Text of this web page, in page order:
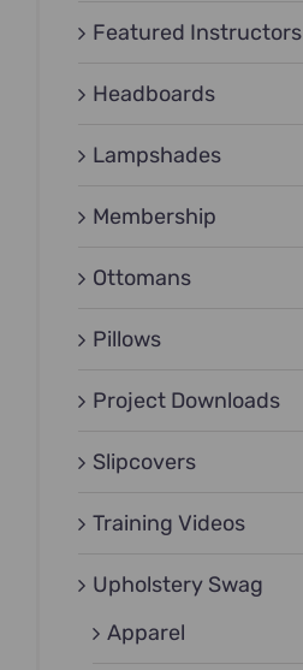
Featured Instructors
Headboards
Lampshades
Membership
Ottomans
Pillows
Project Downloads
Slipcovers
Training Videos
Upholstery Swag
Apparel